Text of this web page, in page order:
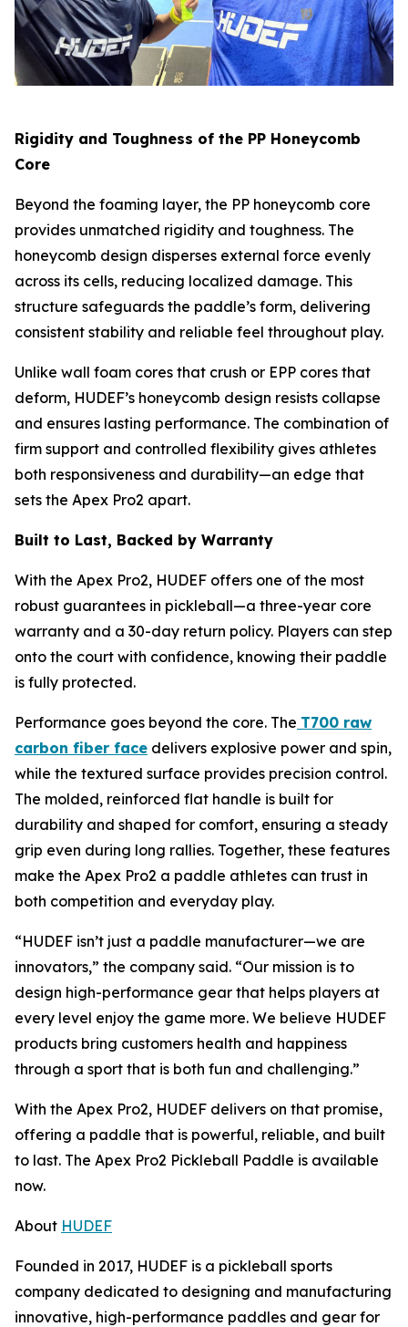
Rigidity and Toughness of the PP Honeycomb
Core
Beyond the foaming layer, the PP honeycomb core
provides unmatched rigidity and toughness. The
honeycomb design disperses external force evenly
across its cells, reducing localized damage. This
structure safeguards the paddle’s form, delivering
consistent stability and reliable feel throughout play.
Unlike wall foam cores that crush or EPP cores that
deform, HUDEF’s honeycomb design resists collapse
and ensures lasting performance. The combination of
firm support and controlled flexibility gives athletes
both responsiveness and durability—an edge that
sets the Apex Pro2 apart.
Built to Last, Backed by Warranty
With the Apex Pro2, HUDEF offers one of the most
robust guarantees in pickleball—a three-year core
warranty and a 30-day return policy. Players can step
onto the court with confidence, knowing their paddle
is fully protected.
Performance goes beyond the core. The T700 raw
carbon fiber face delivers explosive power and spin,
while the textured surface provides precision control.
The molded, reinforced flat handle is built for
durability and shaped for comfort, ensuring a steady
grip even during long rallies. Together, these features
make the Apex Pro2 a paddle athletes can trust in
both competition and everyday play.
“HUDEF isn’t just a paddle manufacturer—we are
innovators,” the company said. “Our mission is to
design high-performance gear that helps players at
every level enjoy the game more. We believe HUDEF
products bring customers health and happiness
through a sport that is both fun and challenging.”
With the Apex Pro2, HUDEF delivers on that promise,
offering a paddle that is powerful, reliable, and built
to last. The Apex Pro2 Pickleball Paddle is available
now.
About HUDEF
Founded in 2017, HUDEF is a pickleball sports
company dedicated to designing and manufacturing
innovative, high-performance paddles and gear for